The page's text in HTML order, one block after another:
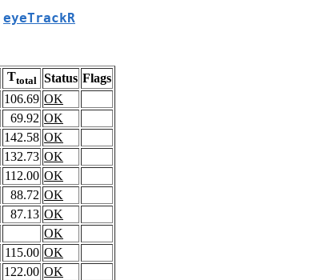
eyeTrackR
Ttotal Status Flags
106.69 OK
69.92 OK
142.58 OK
132.73 OK
112.00 OK
88.72 OK
87.13 OK
OK
115.00 OK
122.00 OK